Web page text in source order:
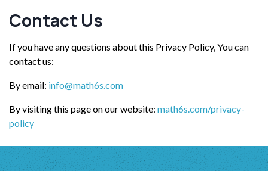
Contact Us
If you have any questions about this Privacy Policy, You can
contact us:
By email: info@math6s.com
By visiting this page on our website: math6s.com/privacy-
policy